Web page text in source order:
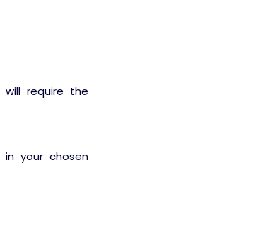
require the
your chosen